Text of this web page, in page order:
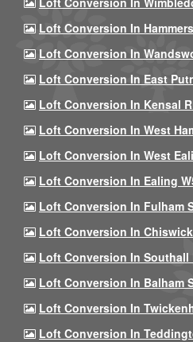
Loft Conversion In
Loft Conversion In
Loft Conversion In East
Loft Conversion In Kensal
Loft Conversion In West
Loft Conversion In West
Loft Conversion In Ealing
Loft Conversion In Fulham
Loft Conversion In
Loft Conversion In Southall
Loft Conversion In Balham
Loft Conversion In
Loft Conversion In